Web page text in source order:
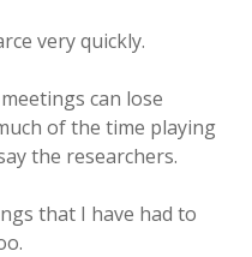
very quickly.
can lose
of the time playing
the researchers.
that I have had to